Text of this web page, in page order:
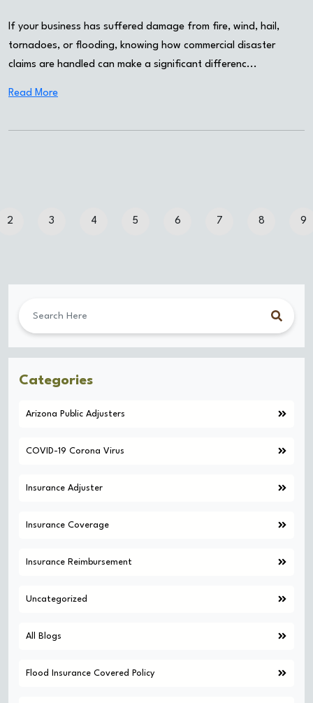
If your business has suffered damage from fire, wind, hail,
tornadoes, or flooding, knowing how commercial disaster
claims are handled can make a significant differenc...
Read More
2 3 4 5 6 7 8 9
Categories
Arizona Public Adjusters
COVID-19 Corona Virus
Insurance Adjuster
Insurance Coverage
Insurance Reimbursement
Uncategorized
All Blogs
Flood Insurance Covered Policy